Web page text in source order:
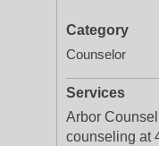
Category
Counselor
Services
Arbor
counseling at